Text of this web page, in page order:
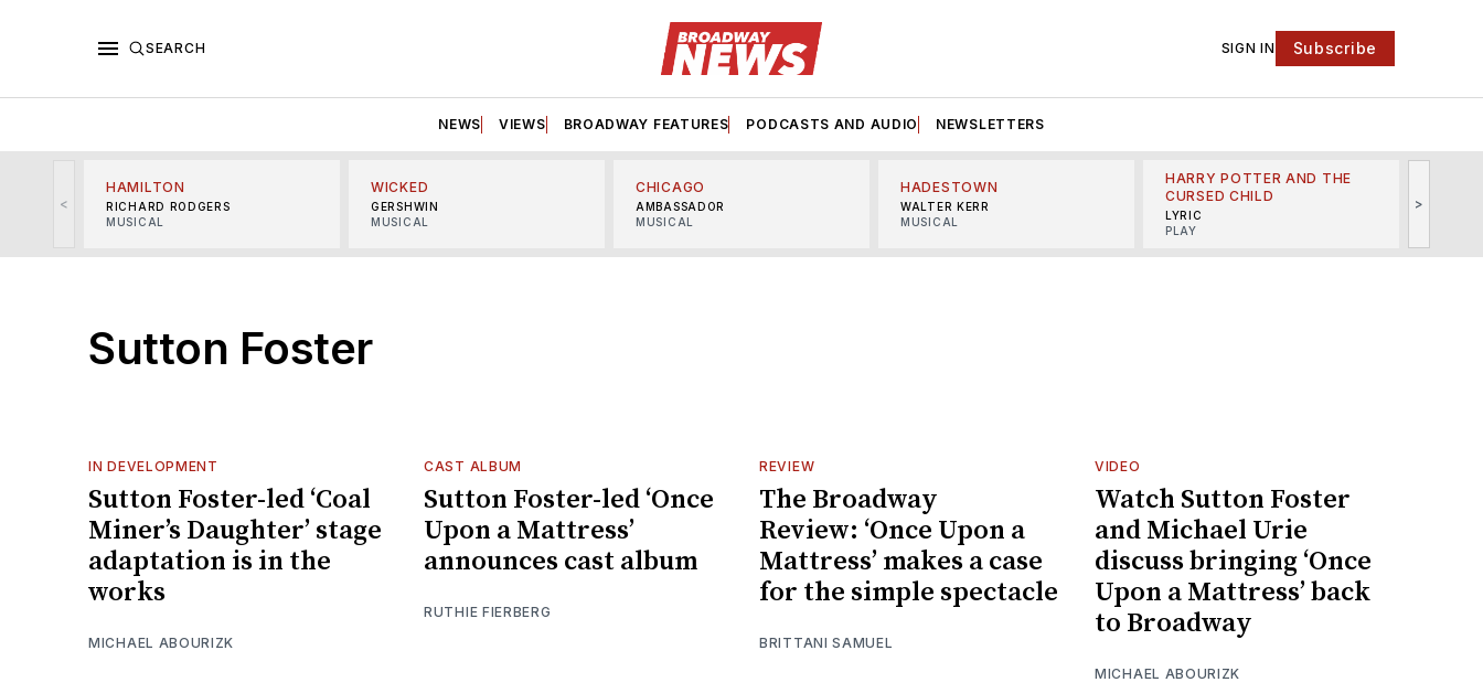
SEARCH SIGN IN Subscribe
NEWS VIEWS BROADWAY FEATURES PODCASTS AND AUDIO NEWSLETTERS
<
HAMILTON
RICHARD RODGERS
MUSICAL
WICKED
GERSHWIN
MUSICAL
CHICAGO
AMBASSADOR
MUSICAL
HADESTOWN
WALTER KERR
MUSICAL
HARRY POTTER AND THE
CURSED CHILD
LYRIC
PLAY
>
Sutton Foster
IN DEVELOPMENT
Sutton Foster-led ‘Coal
Miner’s Daughter’ stage
adaptation is in the
works
MICHAEL ABOURIZK
CAST ALBUM
Sutton Foster-led ‘Once
Upon a Mattress’
announces cast album
RUTHIE FIERBERG
REVIEW
The Broadway
Review: ‘Once Upon a
Mattress’ makes a case
for the simple spectacle
BRITTANI SAMUEL
VIDEO
Watch Sutton Foster
and Michael Urie
discuss bringing ‘Once
Upon a Mattress’ back
to Broadway
MICHAEL ABOURIZK